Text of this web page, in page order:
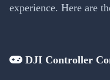
experience. Here are
DJI Controller